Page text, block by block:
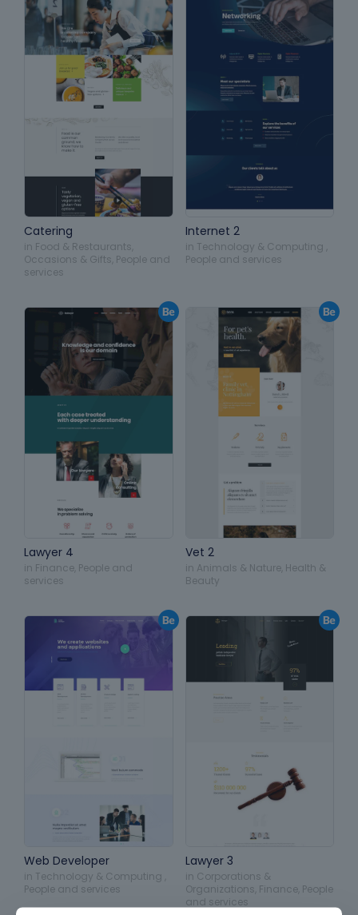
Catering
in Food & Restaurants
Occasions & Gifts People and
services
Internet 2
in Technology & Computing
People and services
Lawyer 4
in Finance People and
services
Vet 2
in Animals & Nature, Health &
Beauty
Web Developer
in Technology & Computing
People and services
Lawyer 3
in Corporations &
Organizations Finance, People
and services